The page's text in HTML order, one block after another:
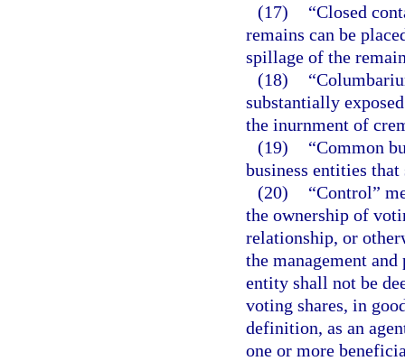
(17)
“Closed
remains can be
spillage of the
(18)
substantially
the inurnment of
(19)
“Common
business entities
(20)
“Control”
the ownership of
relationship, or
the management
entity shall not be
voting shares, in
definition, as an
one or more